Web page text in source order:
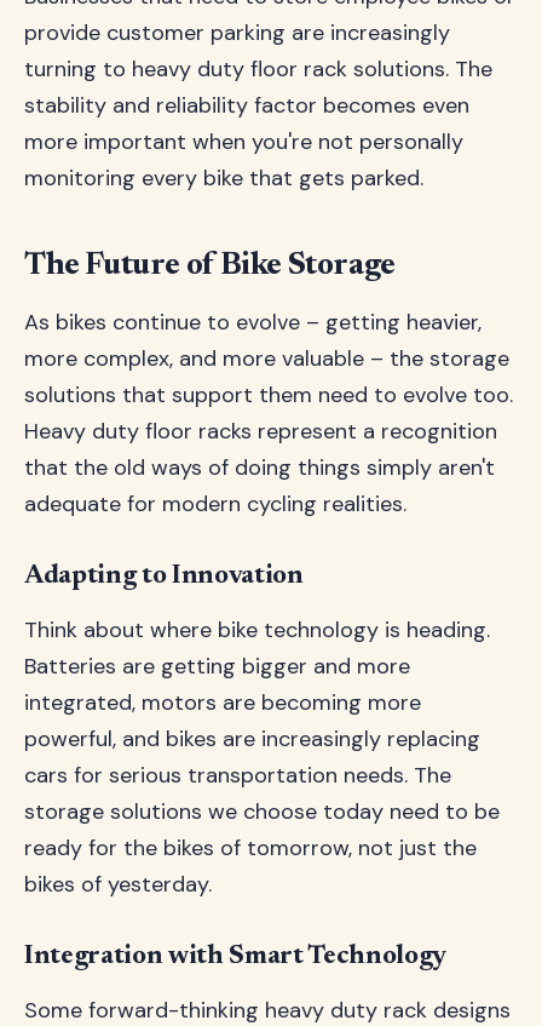
provide customer parking are increasingly
turning to heavy duty floor rack solutions. The
stability and reliability factor becomes even
more important when you're not personally
monitoring every bike that gets parked.
The Future of Bike Storage
As bikes continue to evolve – getting heavier,
more complex, and more valuable – the storage
solutions that support them need to evolve too.
Heavy duty floor racks represent a recognition
that the old ways of doing things simply aren't
adequate for modern cycling realities.
Adapting to Innovation
Think about where bike technology is heading.
Batteries are getting bigger and more
integrated, motors are becoming more
powerful, and bikes are increasingly replacing
cars for serious transportation needs. The
storage solutions we choose today need to be
ready for the bikes of tomorrow, not just the
bikes of yesterday.
Integration with Smart Technology
Some forward-thinking heavy duty rack designs